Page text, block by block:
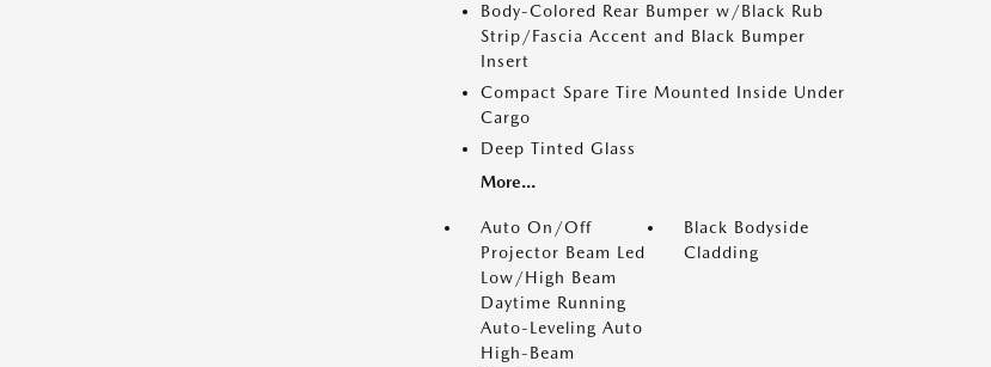
Body-Colored Rear Bumper w/Black Rub
Strip/Fascia Accent and Black Bumper
Insert
Compact Spare Tire Mounted Inside Under
Cargo
Deep Tinted Glass
More...
Auto On/Off
Projector Beam Led
Low/High Beam
Daytime Running
Auto-Leveling Auto
High-Beam
Black Bodyside
Cladding